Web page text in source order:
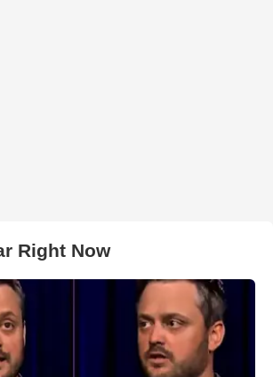
Right Now